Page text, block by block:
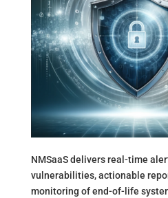
NMSaaS delivers real-time
vulnerabilities, actionable
monitoring of end-of-life